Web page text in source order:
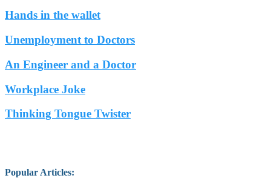
Hands in the wallet
Unemployment to Doctors
An Engineer and a Doctor
Workplace Joke
Thinking Tongue Twister
Popular Articles: